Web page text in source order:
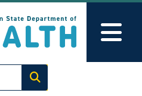
Execute search